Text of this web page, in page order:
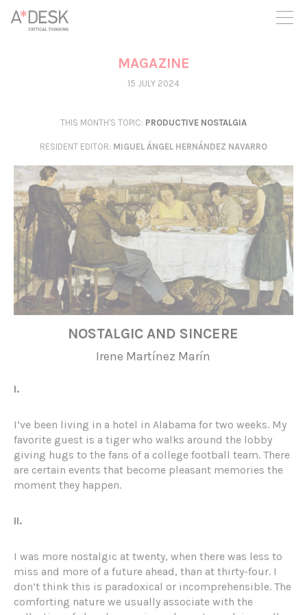
you believe in A*DESK, we need your backing to be able to
continue. You can now participate in the project by supporting
it. You can choose how much you want to contribute to the
You can decide how much you want to bring to the project.
MAGAZINE
15 JULY 2024
THIS MONTH'S TOPIC: PRODUCTIVE NOSTALGIA
RESIDENT EDITOR: MIGUEL ÁNGEL HERNÁNDEZ NAVARRO
NOSTALGIC AND SINCERE
Irene Martínez Marín
I.
I’ve been living in a hotel in Alabama for two weeks. My
favorite guest is a tiger who walks around the lobby
giving hugs to the fans of a college football team. There
are certain events that become pleasant memories the
moment they happen.
II.
I was more nostalgic at twenty, when there was less to
miss and more of a future ahead, than at thirty-four. I
don’t think this is paradoxical or incomprehensible. The
comforting nature we usually associate with the